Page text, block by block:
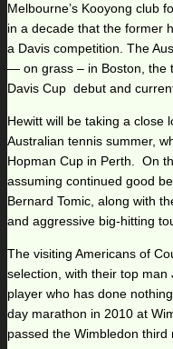
Melbourne’s Kooyong club
in a decade that the former
a Davis competition. The
— on grass – in Boston, the
Davis Cup debut and
Hewitt will be taking a close
Australian tennis summer,
Hopman Cup in Perth. On
assuming continued good
Bernard Tomic, along with
and aggressive big-hitting
The visiting Americans of
selection, with their top
player who has done
day marathon in 2010 at
passed the Wimbledon third